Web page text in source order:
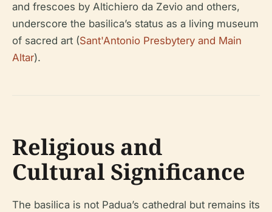
and frescoes by Altichiero da Zevio and others,
underscore the basilica’s status as a living museum
of sacred art (Sant'Antonio Presbytery and Main
Altar).
Religious and
Cultural Significance
The basilica is not Padua’s cathedral but remains its